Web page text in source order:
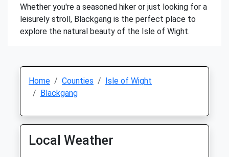
Whether you're a seasoned hiker or just looking for a
leisurely stroll, Blackgang is the perfect place to
explore the natural beauty of the Isle of Wight.
Home Counties
Isle of Wight
Blackgang
Local Weather